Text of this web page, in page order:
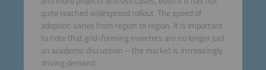
quite reached widespread rollout. The speed of
adoption varies from region to region. It is important
to note that grid-forming inverters are no longer just
an academic discussion – the market is increasingly
driving demand.